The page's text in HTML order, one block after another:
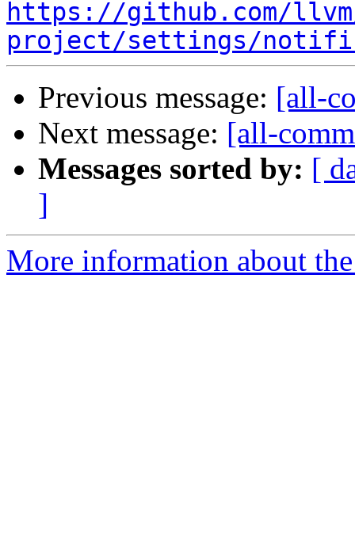
https://github.com/
project/settings/
Previous message: [all-
Next message: [all-
Messages sorted by: [
]
More information about